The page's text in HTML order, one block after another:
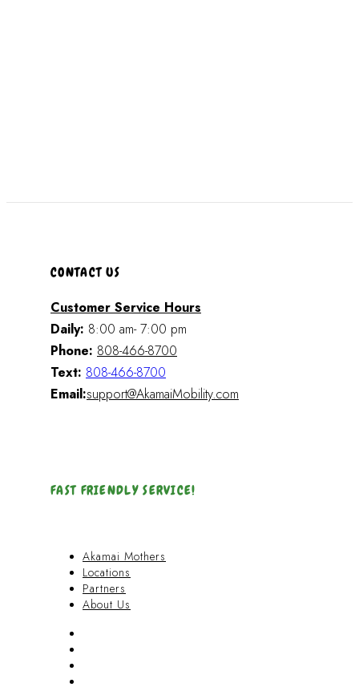
CONTACT US
Customer Service Hours
Daily: 8:00 am- 7:00 pm
Phone: 808-466-8700
Text: 808-466-8700
Email:support@AkamaiMobility.com
FAST FRIENDLY SERVICE!
Akamai Mothers
Locations
Partners
About Us